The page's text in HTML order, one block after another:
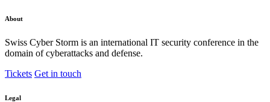
About
Swiss Cyber Storm is an international IT security conference in the
domain of cyberattacks and defense.
Tickets Get in touch
Legal